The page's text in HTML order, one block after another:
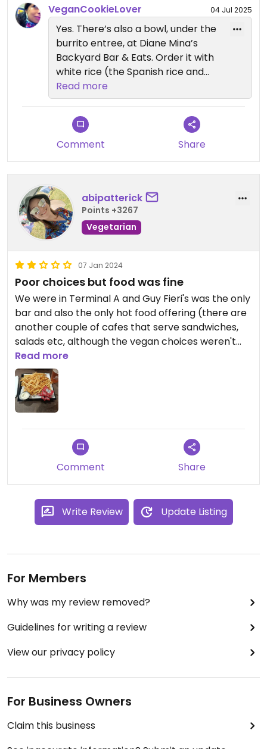
VeganCookieLover 04 Jul 2025
Yes. There’s also a bowl, under the
burrito entree, at Diane Mina’s
Backyard Bar & Eats. Order it with
white rice (the Spanish rice and
quinoa are both made with
chicken stock), black beans,
roasted vegetables, salsa, onions,
cilantro and guacamole. It’s pretty
good. There’s also the Spicy Falafel
smallish so you might want to
order two of them.
Read more
Comment Share
abipatterick
Points +3267
Vegetarian
07 Jan 2024
Poor choices but food was fine
We were in Terminal A and Guy Fieri's was the only
bar and also the only hot food offering (there are
another couple of cafes that serve sandwiches,
salads etc, although the vegan choices weren't
great at these either!).
We shared some fries, which were quick and had a
really decent seasoning on. There were another
couple of options that could have been vegan
(based on menu description), it you'd have had to
have asked to find out.
Service was really good though, also good drinks
choice and lots of sport on in there!
Read more
Comment Share
Write Review Update Listing
For Members
Why was my review removed?
Guidelines for writing a review
View our privacy policy
For Business Owners
Claim this business